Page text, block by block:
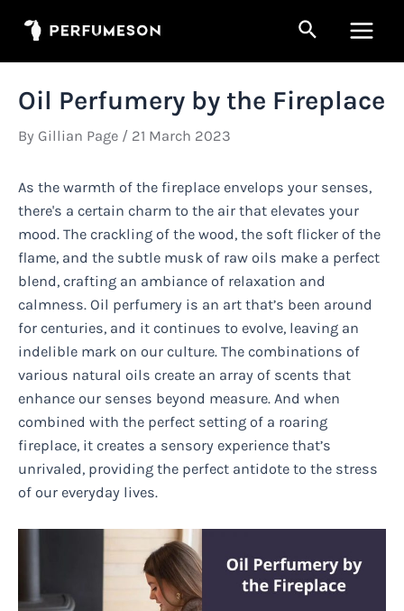
Search
Menu
Oil Perfumery by the Fireplace
By Gillian Page / 21 March 2023
As the warmth of the fireplace envelops your senses,
there's a certain charm to the air that elevates your
mood. The crackling of the wood, the soft flicker of the
flame, and the subtle musk of raw oils make a perfect
blend, crafting an ambiance of relaxation and
calmness. Oil perfumery is an art that’s been around
for centuries, and it continues to evolve, leaving an
indelible mark on our culture. The combinations of
various natural oils create an array of scents that
enhance our senses beyond measure. And when
combined with the perfect setting of a roaring
fireplace, it creates a sensory experience that’s
unrivaled, providing the perfect antidote to the stress
of our everyday lives.